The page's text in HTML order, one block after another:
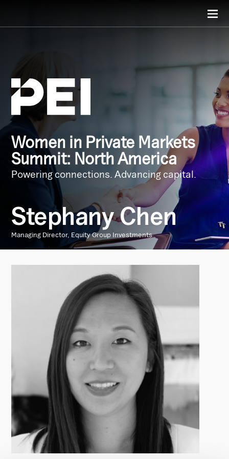
Women in Private Markets
Summit: North America
Powering connections. Advancing capital.
Stephany Chen
Managing Director, Equity Group Investments